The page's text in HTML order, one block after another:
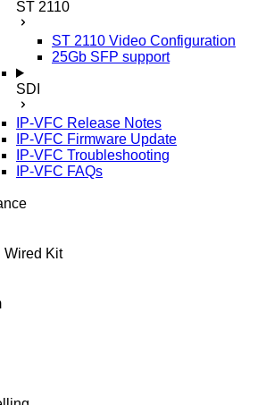
ST 2110
ST 2110 Video Configuration
25Gb SFP support
SDI
IP-VFC Release Notes
IP-VFC Firmware Update
IP-VFC Troubleshooting
IP-VFC FAQs
Wired Kit